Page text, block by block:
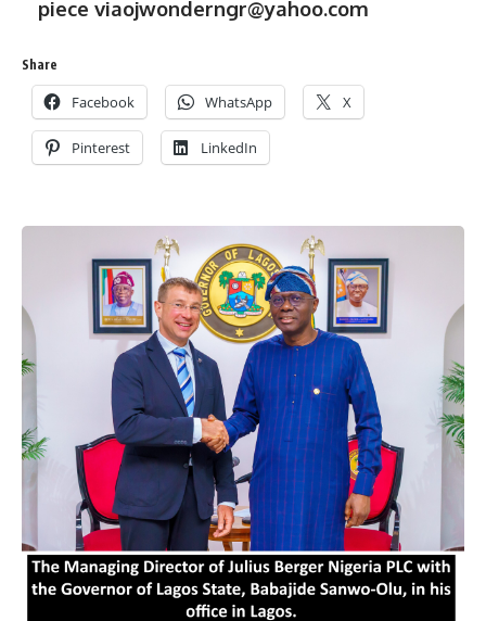
piece viaojwonderngr@yahoo.com
Share
Facebook WhatsApp X
Pinterest LinkedIn